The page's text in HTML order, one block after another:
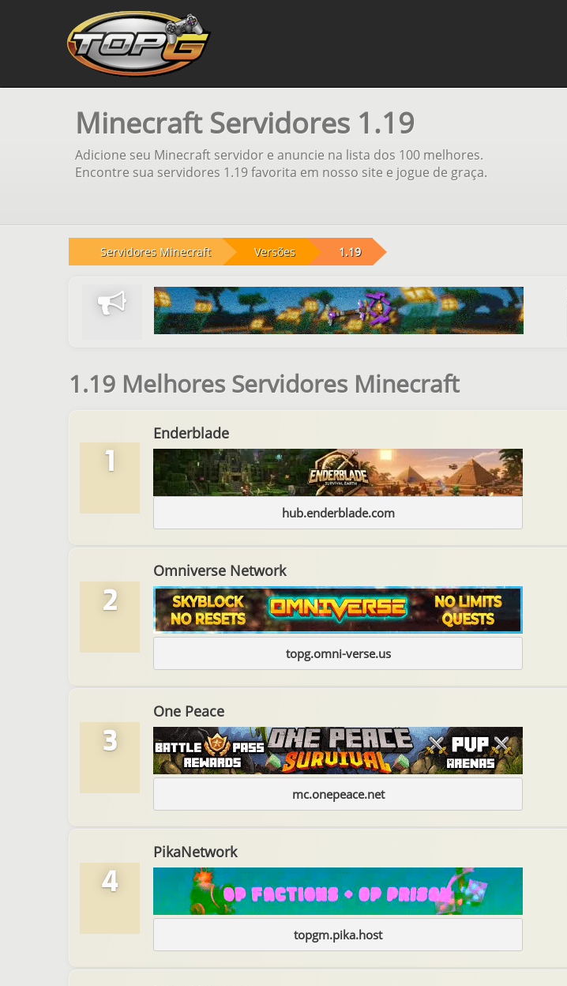
Minecraft Servidores 1.19
Adicione seu Minecraft servidor e anuncie na lista dos 100 melhores.
Encontre sua servidores 1.19 favorita em nosso site e jogue de graça.
Servidores Minecraft Versões 1.19
1.19 Melhores Servidores Minecraft
1
Enderblade
hub.enderblade.com
2
Omniverse Network
topg.omni-verse.us
3
One Peace
mc.onepeace.net
4
PikaNetwork
topgm.pika.host